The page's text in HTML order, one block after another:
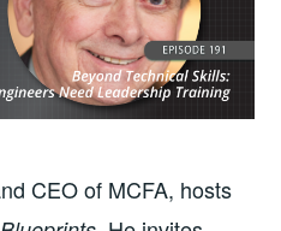
CEO of MCFA, hosts